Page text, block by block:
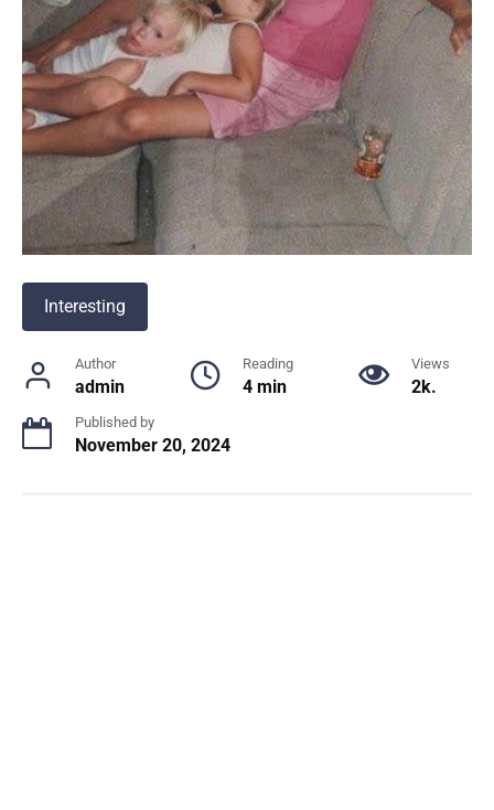
Interesting
Author
admin
Reading
4 min
Views
2k.
Published by
November 20, 2024